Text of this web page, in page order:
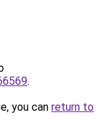
.
you can return to